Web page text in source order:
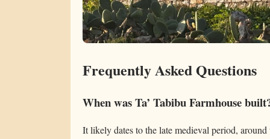
Frequently Asked Questions
When was Ta’ Tabibu Farmhouse
It likely dates to the late medieval period,